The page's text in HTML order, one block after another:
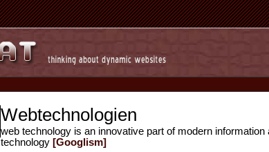
Webtechnologien
web technology is an innovative part of modern
technology [Googlism]